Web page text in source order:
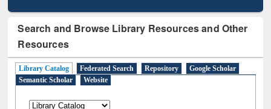
Search and Browse Library Resources and Other
Resources
Library Catalog Federated Search Repository
Google Scholar
Semantic Scholar
Website